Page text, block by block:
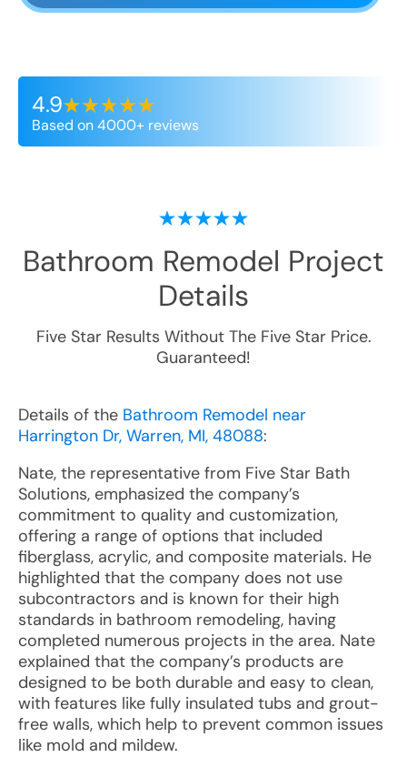
4.9
Based on 4000+ reviews
Bathroom Remodel Project
Details
Five Star Results Without The Five Star Price.
Guaranteed!
Details of the Bathroom Remodel near
Harrington Dr, Warren, MI, 48088:
Nate, the representative from Five Star Bath
Solutions, emphasized the company’s
commitment to quality and customization,
offering a range of options that included
fiberglass, acrylic, and composite materials. He
highlighted that the company does not use
subcontractors and is known for their high
standards in bathroom remodeling, having
completed numerous projects in the area. Nate
explained that the company’s products are
designed to be both durable and easy to clean,
with features like fully insulated tubs and grout-
free walls, which help to prevent common issues
like mold and mildew.